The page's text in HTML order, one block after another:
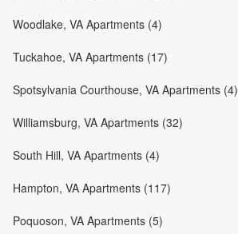
Woodlake, VA Apartments (4)
Tuckahoe, VA Apartments (17)
Spotsylvania Courthouse, VA Apartments (4)
Williamsburg, VA Apartments (32)
South Hill, VA Apartments (4)
Hampton, VA Apartments (117)
Poquoson, VA Apartments (5)